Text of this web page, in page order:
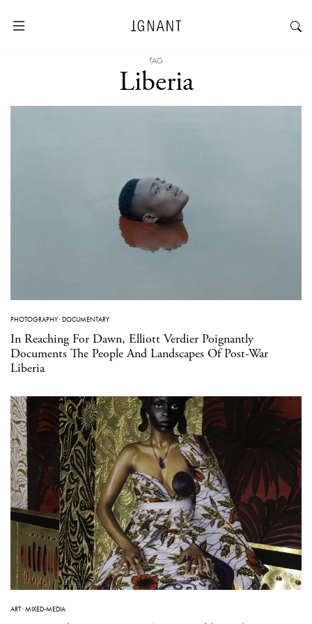
TAG
Liberia
PHOTOGRAPHY·DOCUMENTARY
In Reaching For Dawn, Elliott Verdier Poignantly
Documents The People And Landscapes Of Post-War
Liberia
ART·MIXED-MEDIA